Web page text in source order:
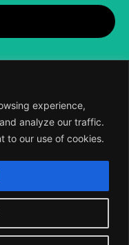
experience,
analyze our traffic.
to our use of cookies.
A